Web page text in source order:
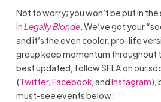
Not to worry; you won’t be put in the
inLegally Blonde. We’ve got your
and it’s the even cooler, pro-life
group keep momentum throughout
best updated, follow SFLA on our
(Twitter,Facebook, andInstagram),
must-see events below: